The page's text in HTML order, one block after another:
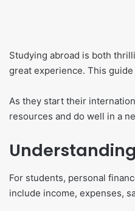
Studying abroad is both
great experience. This
As they start their
resources and do well in a
For students, personal
include income, expenses,